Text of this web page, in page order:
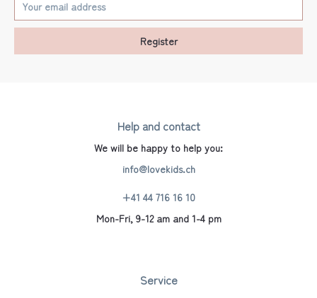
Register
Help and contact
We will be happy to help you:
info@lovekids.ch
+41 44 716 16 10
Mon-Fri, 9-12 am and 1-4 pm
Service